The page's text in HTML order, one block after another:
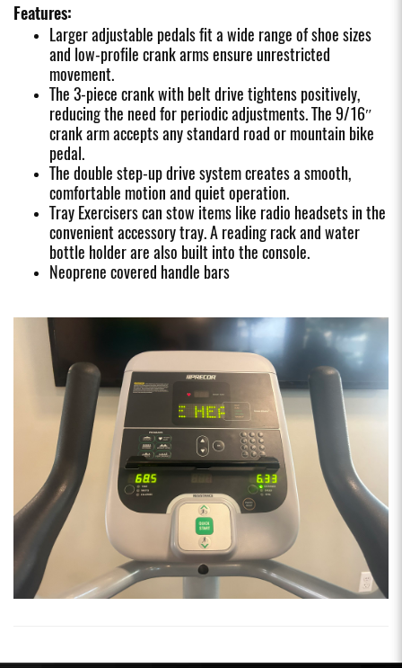
Features:
Larger adjustable pedals fit a wide range of shoe sizes
and low-profile crank arms ensure unrestricted
movement.
The 3-piece crank with belt drive tightens positively,
reducing the need for periodic adjustments. The 9/16″
crank arm accepts any standard road or mountain bike
pedal.
The double step-up drive system creates a smooth,
comfortable motion and quiet operation.
Tray Exercisers can stow items like radio headsets in the
convenient accessory tray. A reading rack and water
bottle holder are also built into the console.
Neoprene covered handle bars